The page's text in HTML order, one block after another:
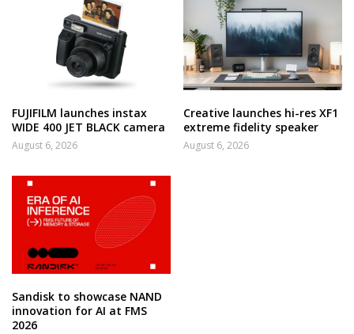
FUJIFILM launches instax
WIDE 400 JET BLACK camera
August 6, 2026
Creative launches hi-res XF1
extreme fidelity speaker
August 6, 2026
Sandisk to showcase NAND
innovation for AI at FMS
2026